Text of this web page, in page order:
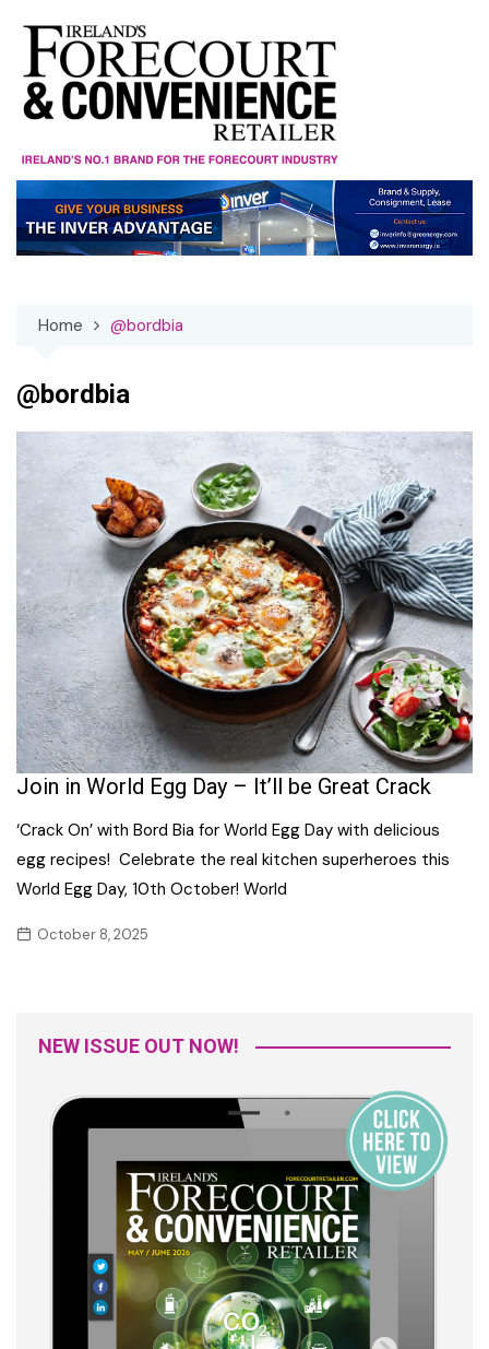
content
Home @bordbia
@bordbia
Join in World Egg Day – It’ll be Great Crack
‘Crack On’ with Bord Bia for World Egg Day with delicious
egg recipes! Celebrate the real kitchen superheroes this
World Egg Day, 10th October! World
October 8, 2025
NEW ISSUE OUT NOW!